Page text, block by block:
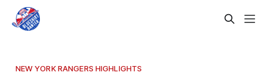
NEW YORK RANGERS HIGHLIGHTS